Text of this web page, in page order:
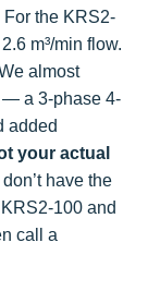
the KRS2-
m³/min flow.
almost
— a 3-phase 4-
added
your actual
have the
100 and
call a